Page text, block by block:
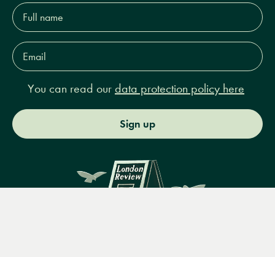
Full
name*
Email
Address*
You can read our data protection policy here
Sign up